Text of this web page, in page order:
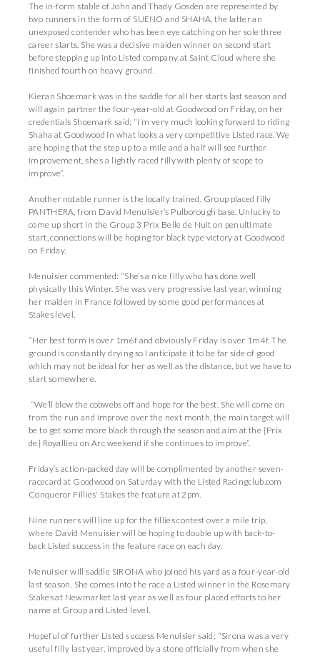
The in-form stable of John and Thady Gosden are represented by
two runners in the form of SUENO and SHAHA, the latter an
unexposed contender who has been eye catching on her sole three
career starts. She was a decisive maiden winner on second start
before stepping up into Listed company at Saint Cloud where she
finished fourth on heavy ground.
Kieran Shoemark was in the saddle for all her starts last season and
will again partner the four-year-old at Goodwood on Friday, on her
credentials Shoemark said: “I’m very much looking forward to riding
Shaha at Goodwood in what looks a very competitive Listed race. We
are hoping that the step up to a mile and a half will see further
improvement, she’s a lightly raced filly with plenty of scope to
improve”.
Another notable runner is the locally trained, Group placed filly
PANTHERA, from David Menuisier’s Pulborough base. Unlucky to
come up short in the Group 3 Prix Belle de Nuit on penultimate
start, connections will be hoping for black type victory at Goodwood
on Friday.
Menuisier commented: “She’s a nice filly who has done well
physically this Winter. She was very progressive last year, winning
her maiden in France followed by some good performances at
Stakes level.
“Her best form is over 1m6f and obviously Friday is over 1m4f. The
ground is constantly drying so I anticipate it to be far side of good
which may not be ideal for her as well as the distance, but we have to
start somewhere.
“We’ll blow the cobwebs off and hope for the best. She will come on
from the run and improve over the next month, the main target will
be to get some more black through the season and aim at the [Prix
de] Royallieu on Arc weekend if she continues to improve”.
Friday’s action-packed day will be complimented by another seven-
racecard at Goodwood on Saturday with the Listed Racingclub.com
Conqueror Fillies' Stakes the feature at 2pm.
Nine runners will line up for the fillies contest over a mile trip,
where David Menuisier will be hoping to double up with back-to-
back Listed success in the feature race on each day.
Menuisier will saddle SIRONA who joined his yard as a four-year-old
last season. She comes into the race a Listed winner in the Rosemary
Stakes at Newmarket last year as well as four placed efforts to her
name at Group and Listed level.
Hopeful of further Listed success Menuisier said: “Sirona was a very
useful filly last year, improved by a stone officially from when she